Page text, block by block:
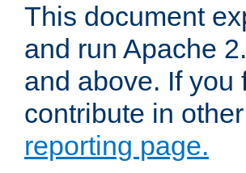
This document
and run Apache
and above. If you
contribute in
reporting page.